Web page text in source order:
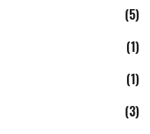
(5)
(1)
(1)
(3)